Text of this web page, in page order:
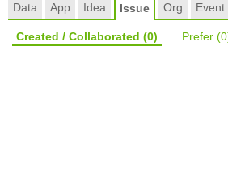
Data App Idea Issue Org Event
Created / Collaborated (0) Prefer